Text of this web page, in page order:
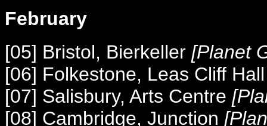
February
[05] Bristol, Bierkeller [Planet
[06] Folkestone, Leas Cliff
[07] Salisbury, Arts Centre
[08] Cambridge, Junction